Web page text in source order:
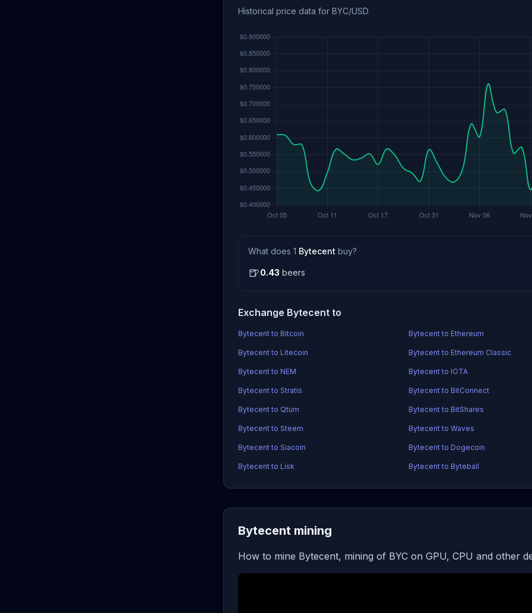
Historical price data for BYC/USD
What does 1 Bytecent buy?
🍺0.43 beers
Exchange Bytecent to
Bytecent to Bitcoin Bytecent to Ethereum
Bytecent to Litecoin Bytecent to Ethereum Classic
Bytecent to NEM Bytecent to IOTA
Bytecent to Stratis Bytecent to BitConnect
Bytecent to Qtum Bytecent to BitShares
Bytecent to Steem Bytecent to Waves
Bytecent to Siacoin Bytecent to Dogecoin
Bytecent to Lisk Bytecent to Byteball
Bytecent mining
How to mine Bytecent, mining of BYC on GPU, CPU and other